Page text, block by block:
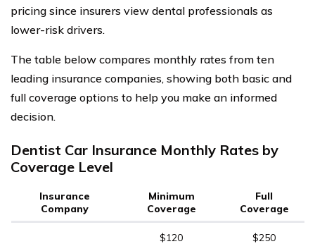
pricing since insurers view dental professionals as
lower-risk drivers.
The table below compares monthly rates from ten
leading insurance companies, showing both basic and
full coverage options to help you make an informed
decision.
Dentist Car Insurance Monthly Rates by
Coverage Level
Insurance
Company
Minimum
Coverage
Full
Coverage
$120 $250